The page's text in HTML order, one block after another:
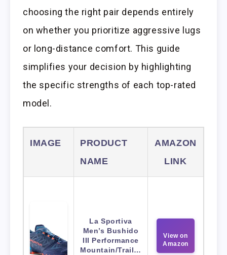
choosing the right pair depends entirely
on whether you prioritize aggressive lugs
or long-distance comfort. This guide
simplifies your decision by highlighting
the specific strengths of each top-rated
model.
IMAGE
PRODUCT
NAME
AMAZON
LINK
La Sportiva
Men’s Bushido
III Performance
Mountain/Trail…
View on
Amazon